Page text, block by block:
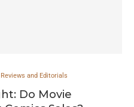
and Editorials
Do Movie